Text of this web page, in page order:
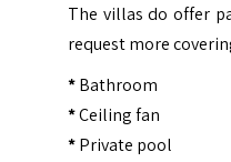
The villas do offer
request more
*Bathroom
*Ceiling fan
*Private pool